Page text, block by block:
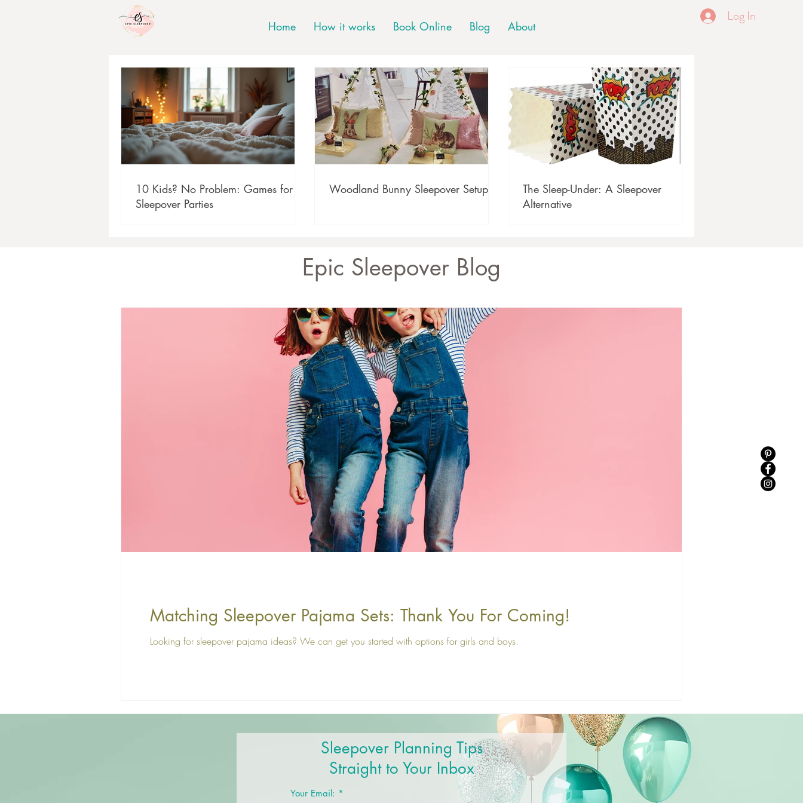
Log In
10 Kids? No Problem: Games for
Sleepover Parties
Woodland Bunny Sleepover Setup
The Sleep-Under: A Sleepover
Alternative
Matching Sleepover Pajama Sets: Thank You For Coming!
Looking for sleepover pajama ideas? We can get you started with options for girls and boys.
Epic Sleepover Blog
Home How it works Book Online Blog About
Sleepover Planning Tips
Straight to Your Inbox
Your Email: